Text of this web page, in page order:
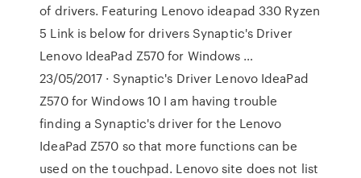
of drivers. Featuring Lenovo ideapad 330 Ryzen
5 Link is below for drivers Synaptic's Driver
Lenovo IdeaPad Z570 for Windows …
23/05/2017 · Synaptic's Driver Lenovo IdeaPad
Z570 for Windows 10 I am having trouble
finding a Synaptic's driver for the Lenovo
IdeaPad Z570 so that more functions can be
used on the touchpad. Lenovo site does not list